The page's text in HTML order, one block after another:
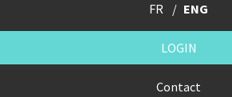
FR ENG
LOGIN
Contact